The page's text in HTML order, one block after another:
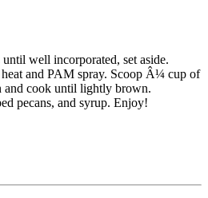
well incorporated, set aside.
and PAM spray. Scoop Â¼ cup of
and cook until lightly brown.
pecans, and syrup. Enjoy!